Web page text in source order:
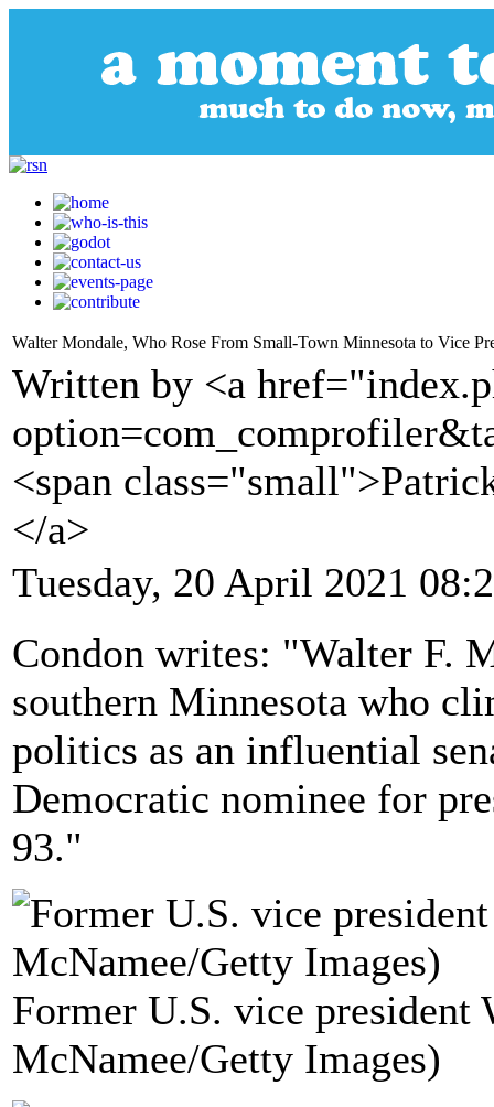
Walter Mondale, Who Rose From Small-Town Minnesota to Vice
Written by <a
<span
</a>
Tuesday, 20 April 2021
Condon writes: "Walter F.
southern Minnesota who
politics as an influential
Democratic nominee for
93."
Former U.S. vice
McNamee/Getty Images)